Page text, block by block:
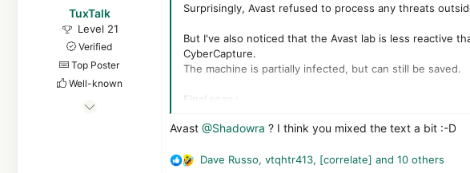
TuxTalk
Level 21
Verified
Top Poster
Well-known
Nov 9, 2022
Surprisingly, Avast refused to process any threats
But I've also noticed that the Avast lab is less reactive
CyberCapture.
The machine is partially infected, but can still be saved.
Final scan :
NPE: 5
Avast @Shadowra ? I think you mixed the text a bit :-D
R
Dave Russo, vtqhtr413, [correlate] and 10 others